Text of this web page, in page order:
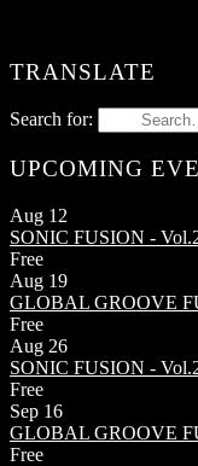
TRANSLATE
Search for:
UPCOMING
Aug 12
SONIC FUSION -
Free
Aug 19
GLOBAL GROOVE
Free
Aug 26
SONIC FUSION -
Free
Sep 16
GLOBAL GROOVE
Free